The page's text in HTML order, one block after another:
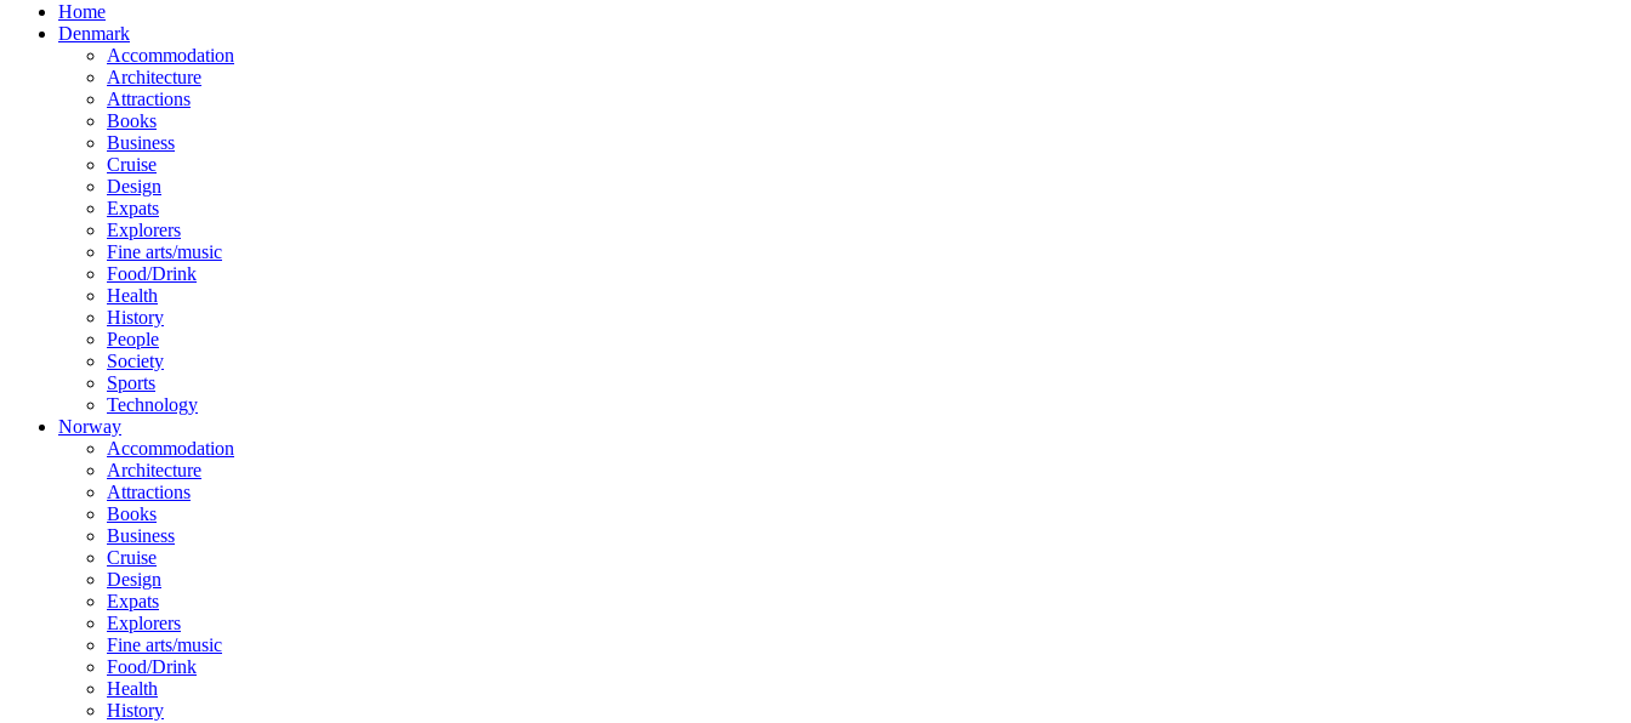
Home
Denmark
Accommodation
Architecture
Attractions
Books
Business
Cruise
Design
Expats
Explorers
Fine arts/music
Food/Drink
Health
History
People
Society
Sports
Technology
Norway
Accommodation
Architecture
Attractions
Books
Business
Cruise
Design
Expats
Explorers
Fine arts/music
Food/Drink
Health
History